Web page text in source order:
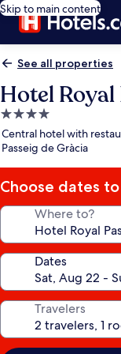
Skip to main content
See all properties
Hotel Royal
4.0
star
property
Central hotel with
Passeig de Gràcia
Choose dates
Where to?
Dates
Travelers